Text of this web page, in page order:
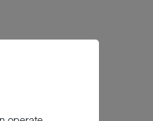
families at
remain active